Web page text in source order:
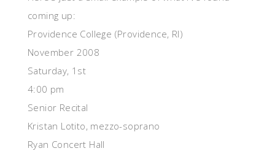
coming up:
Providence College (Providence, RI)
November 2008
Saturday, 1st
4:00 pm
Senior Recital
Kristan Lotito, mezzo-soprano
Ryan Concert Hall